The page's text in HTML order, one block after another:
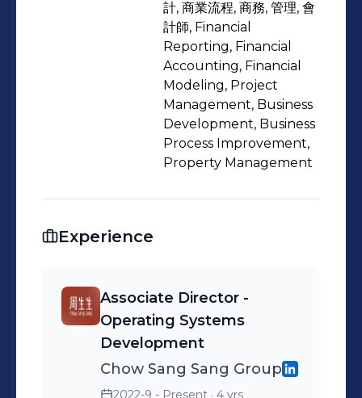
計, 商業流程, 商務, 管理, 會
計師, Financial
Reporting, Financial
Accounting, Financial
Modeling, Project
Management, Business
Development, Business
Process Improvement,
Property Management
Experience
Associate Director -
Operating Systems
Development
Chow Sang Sang Group
2022-9 - Present · 4 yrs